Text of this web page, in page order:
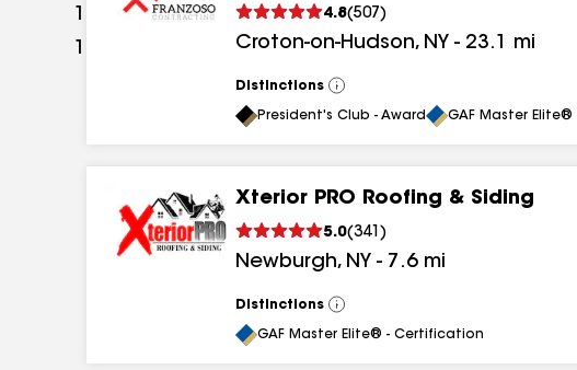
1
results
1
4.8(507 )
Croton-on-Hudson, NY - 23.1 mi
Distinctions
View
All
President's Club - Award GAF Master
Xterior PRO Roofing & Siding
5.0(341 )
Newburgh, NY - 7.6 mi
Distinctions
View
All
GAF Master Elite® - Certification